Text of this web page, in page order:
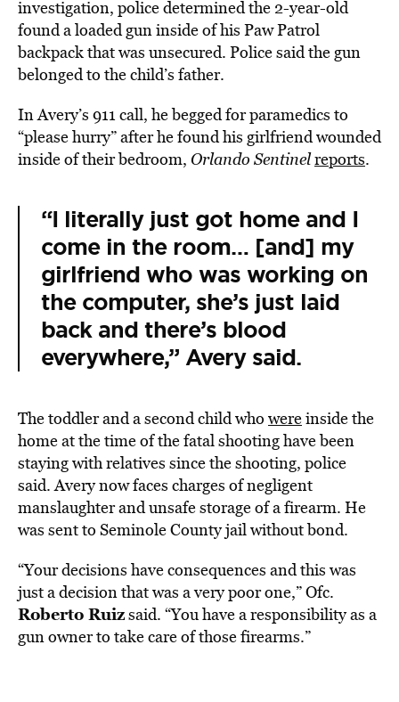
investigation, police determined the 2-year-old
found a loaded gun inside of his Paw Patrol
backpack that was unsecured. Police said the gun
belonged to the child’s father.
In Avery’s 911 call, he begged for paramedics to
“please hurry” after he found his girlfriend wounded
inside of their bedroom, Orlando Sentinelreports.
“I literally just got home and I
come in the room… [and] my
girlfriend who was working on
the computer, she’s just laid
back and there’s blood
everywhere,” Avery said.
The toddler and a second child who wereinside the
home at the time of the fatal shooting have been
staying with relatives since the shooting, police
said. Avery now faces charges of negligent
manslaughter and unsafe storage of a firearm. He
was sent to Seminole County jail without bond.
“Your decisions have consequences and this was
just a decision that was a very poor one,” Ofc.
Roberto Ruizsaid. “You have a responsibility as a
gun owner to take care of those firearms.”